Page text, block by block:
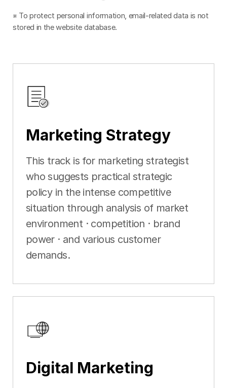
※ To protect personal information, email-related data is not
stored in the website database.
Marketing Strategy
This track is for marketing strategist
who suggests practical strategic
policy in the intense competitive
situation through analysis of market
environment · competition · brand
power · and various customer
demands.
Digital Marketing